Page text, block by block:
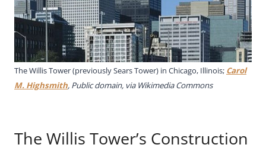
The Willis Tower (previously Sears Tower) in Chicago, Illinois; Carol
M. Highsmith, Public domain, via Wikimedia Commons
The Willis Tower’s Construction